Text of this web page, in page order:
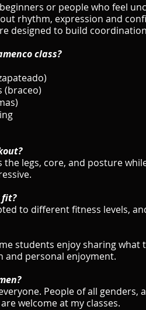
or people who feel
rhythm, expression and
designed to build
class?
(braceo)
the legs, core, and posture
fit?
to different fitness levels,
students enjoy sharing
and personal enjoyment.
People of all
welcome at my classes.